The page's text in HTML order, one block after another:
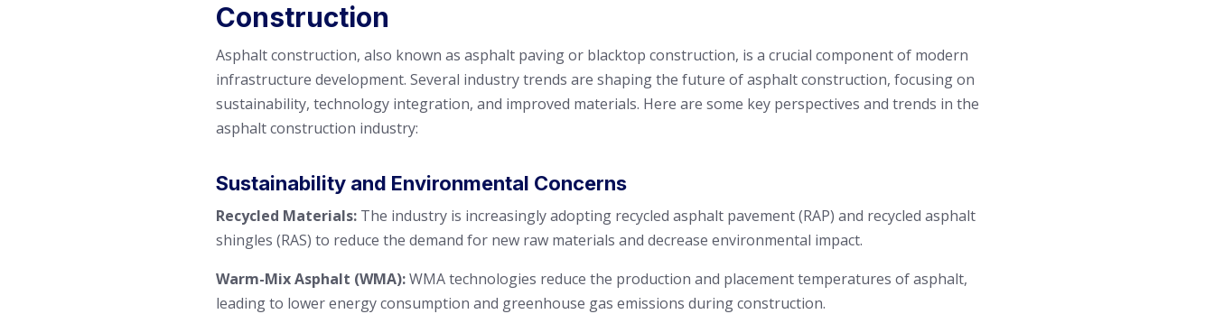
Construction
Asphalt construction, also known as asphalt paving or blacktop construction, is a crucial component of modern
infrastructure development. Several industry trends are shaping the future of asphalt construction, focusing on
sustainability, technology integration, and improved materials. Here are some key perspectives and trends in the
asphalt construction industry:
Sustainability and Environmental Concerns
Recycled Materials: The industry is increasingly adopting recycled asphalt pavement (RAP) and recycled asphalt
shingles (RAS) to reduce the demand for new raw materials and decrease environmental impact.
Warm-Mix Asphalt (WMA):WMA technologies reduce the production and placement temperatures of asphalt,
leading to lower energy consumption and greenhouse gas emissions during construction.